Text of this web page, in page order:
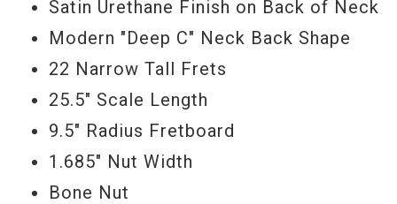
Satin Urethane Finish on Back of Neck
Modern "Deep C" Neck Back Shape
22 Narrow Tall Frets
25.5" Scale Length
9.5" Radius Fretboard
1.685" Nut Width
Bone Nut